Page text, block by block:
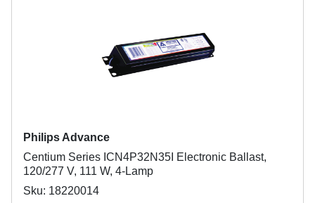
Philips Advance
Centium Series ICN4P32N35I Electronic Ballast,
120/277 V, 111 W, 4-Lamp
Sku: 18220014